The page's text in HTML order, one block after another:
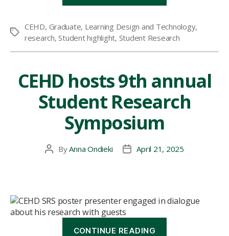
Highlight:
Virtual
Reality
Health”
Tags
CEHD, Graduate, Learning Design and Technology,
research,Student highlight, Student Research
CEHD hosts 9th annual
Student Research
Symposium
PostByAnna Ondieki
PostApril 21, 2025
CONTINUE READING